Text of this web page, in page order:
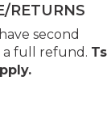
RETURNS
second
full refund. Ts
.